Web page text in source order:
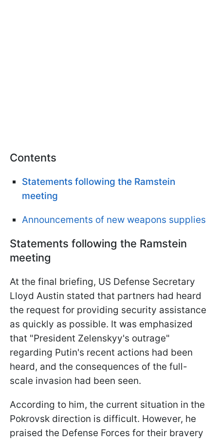
Contents
Statements following the Ramstein
meeting
Announcements of new weapons supplies
Statements following the Ramstein
meeting
At the final briefing, US Defense Secretary
Lloyd Austin stated that partners had heard
the request for providing security assistance
as quickly as possible. It was emphasized
that "President Zelenskyy's outrage"
regarding Putin's recent actions had been
heard, and the consequences of the full-
scale invasion had been seen.
According to him, the current situation in the
Pokrovsk direction is difficult. However, he
praised the Defense Forces for their bravery